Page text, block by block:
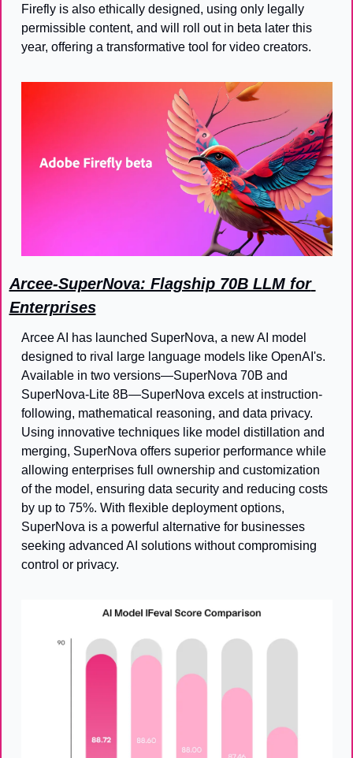
Firefly is also ethically designed, using only legally
permissible content, and will roll out in beta later this
year, offering a transformative tool for video creators.
Arcee-SuperNova: Flagship 70B LLM for
Enterprises
Arcee AI has launched SuperNova, a new AI model
designed to rival large language models like OpenAI's.
Available in two versions—SuperNova 70B and
SuperNova-Lite 8B—SuperNova excels at instruction-
following, mathematical reasoning, and data privacy.
Using innovative techniques like model distillation and
merging, SuperNova offers superior performance while
allowing enterprises full ownership and customization
of the model, ensuring data security and reducing costs
by up to 75%. With flexible deployment options,
SuperNova is a powerful alternative for businesses
seeking advanced AI solutions without compromising
control or privacy.